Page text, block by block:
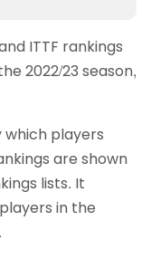
ITTF rankings
2022/23 season,
which players
are shown
lists. It
in the